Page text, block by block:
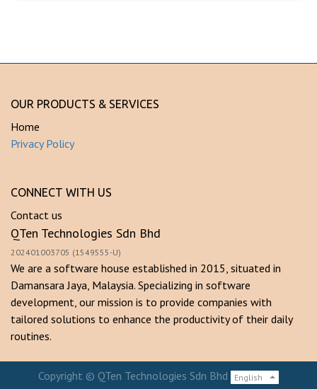
OUR PRODUCTS & SERVICES
Home
Privacy Policy
CONNECT WITH US
Contact us
QTen Technologies Sdn Bhd
202401003705 (1549555-U)
We are a software house established in 2015, situated in
Damansara Jaya, Malaysia. Specializing in software
development, our mission is to provide companies with
tailored solutions to enhance the productivity of their daily
routines.
Copyright © QTen Technologies Sdn Bhd English